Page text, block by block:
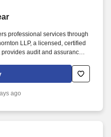
professional services through
LLP, a licensed, certified
audit and assurance
attest offerings, including
billion in revenues and more
that includes
ago